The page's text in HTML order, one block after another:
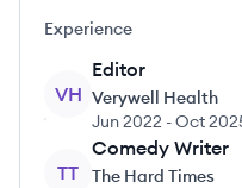
Experience
VH
Editor
Verywell Health
Jun 2022 -Oct
TT
Comedy Writer
The Hard Times